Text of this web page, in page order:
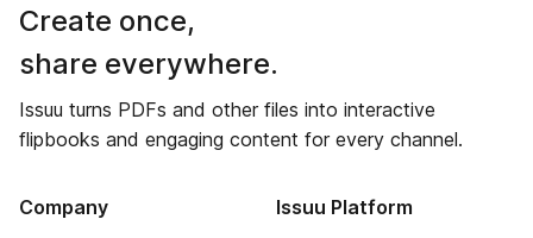
Create once,
share everywhere.
Issuu turns PDFs and other files into interactive
flipbooks and engaging content for every channel.
Company Issuu Platform